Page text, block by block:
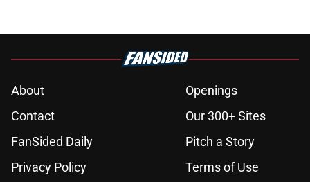
About
Openings
Contact
Our 300+ Sites
FanSided Daily
Pitch a Story
Privacy Policy
Terms of Use